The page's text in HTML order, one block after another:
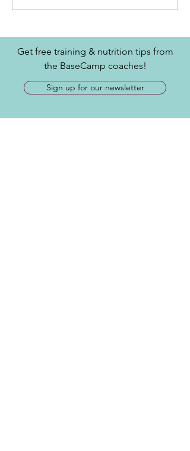
Get free training & nutrition tips from
the BaseCamp coaches!
Sign up for our newsletter